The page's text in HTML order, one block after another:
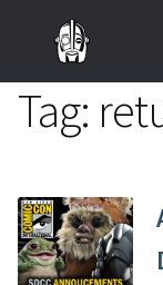
Skip
to
Skip
to
SHOP ALL
SHOP ALL
Tag: